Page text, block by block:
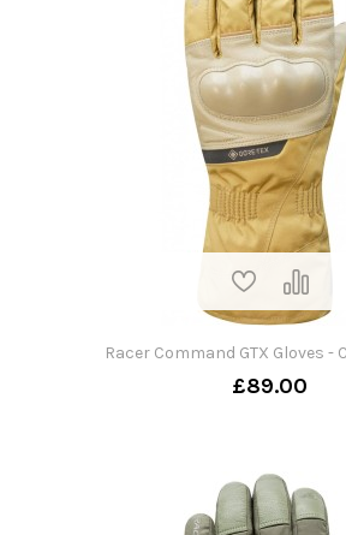
Racer Command GTX Gloves -
£89.00